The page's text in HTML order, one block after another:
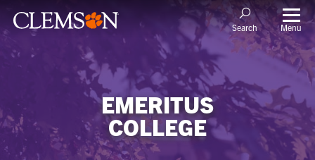
Search Menu
EMERITUS
COLLEGE